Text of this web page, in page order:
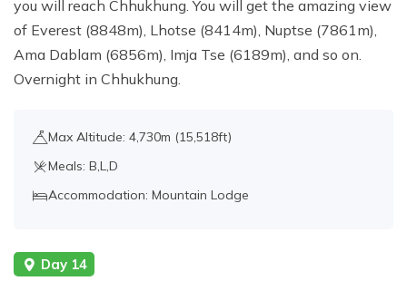
you will reach Chhukhung. You will get the amazing view
of Everest (8848m), Lhotse (8414m), Nuptse (7861m),
Ama Dablam (6856m), Imja Tse (6189m), and so on.
Overnight in Chhukhung.
Max Altitude: 4,730m (15,518ft)
Meals: B,L,D
Accommodation: Mountain Lodge
Day 14